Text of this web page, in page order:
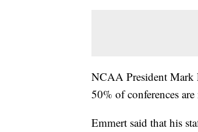
NCAA President Mark
50% of conferences
Emmert said that his